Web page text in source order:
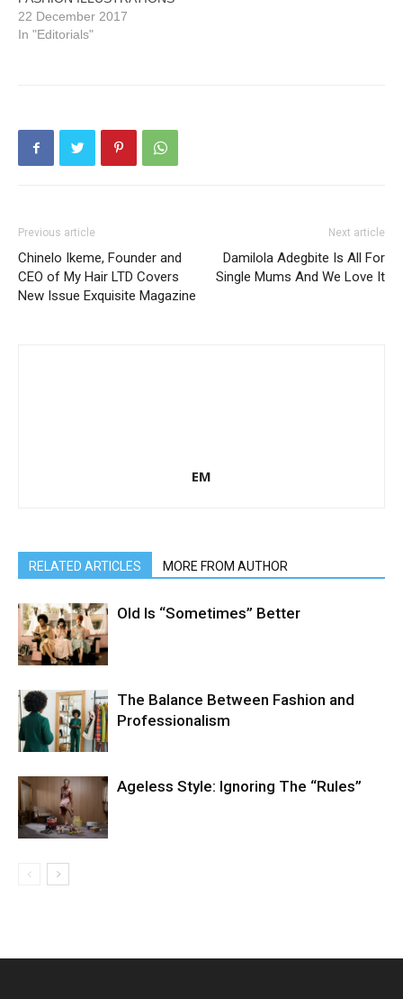
22 December 2017
In "Editorials"
Previous article
Chinelo Ikeme, Founder and
CEO of My Hair LTD Covers
New Issue Exquisite Magazine
Next article
Damilola Adegbite Is All For
Single Mums And We Love It
EM
RELATED ARTICLES MORE FROM AUTHOR
Old Is “Sometimes” Better
The Balance Between Fashion and
Professionalism
Ageless Style: Ignoring The “Rules”